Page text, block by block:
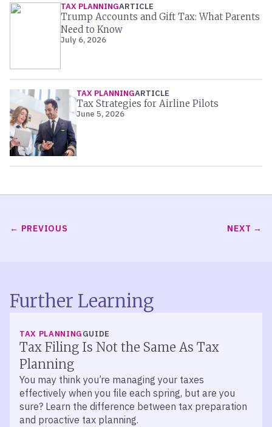
TAX PLANNINGARTICLE
Trump Accounts and Gift Tax: What Parents
Need to Know
July 6, 2026
TAX PLANNINGARTICLE
Tax Strategies for Airline Pilots
June 5, 2026
PREVIOUS NEXT
Further Learning
TAX PLANNINGGUIDE
Tax Filing Is Not the Same As Tax
Planning
You may think you’re managing your taxes
effectively when you file each spring, but are you
sure? Learn the difference between tax preparation
and proactive tax planning.